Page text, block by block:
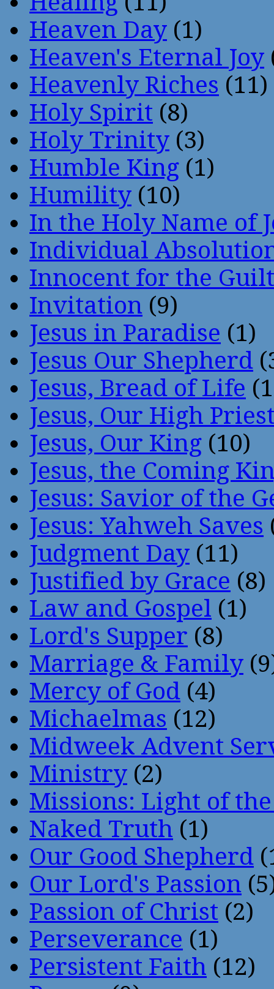
Heaven Day (1)
Heaven's Eternal Joy
Heavenly Riches (11)
Holy Spirit (8)
Holy Trinity (3)
Humble King (1)
Humility (10)
In the Holy Name of
Individual
Innocent for the
Invitation (9)
Jesus in Paradise (1)
Jesus Our Shepherd
Jesus, Bread of Life
Jesus, Our High
Jesus, Our King (10)
Jesus, the Coming
Jesus: Savior of the
Jesus: Yahweh Saves
Judgment Day (11)
Justified by Grace (8)
Law and Gospel (1)
Lord's Supper (8)
Marriage & Family
Mercy of God (4)
Michaelmas (12)
Midweek Advent
Ministry (2)
Missions: Light of
Naked Truth (1)
Our Good Shepherd
Our Lord's Passion
Passion of Christ (2)
Perseverance (1)
Persistent Faith (12)